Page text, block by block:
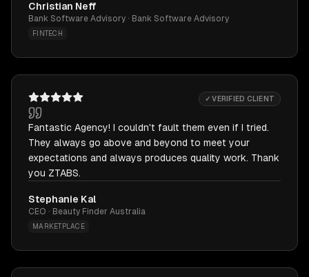
Christian Neff
Bank Software Advisory · Bank Software Advisory
FINTECH
✓ VERIFIED CLIENT
Fantastic Agency! I couldn't fault them even if I tried.
They always go above and beyond to meet your
expectations and always produces quality work. Thank
you ZTABS.
Stephanie Kal
CEO · Beauty Finder Australia
MARKETPLACE